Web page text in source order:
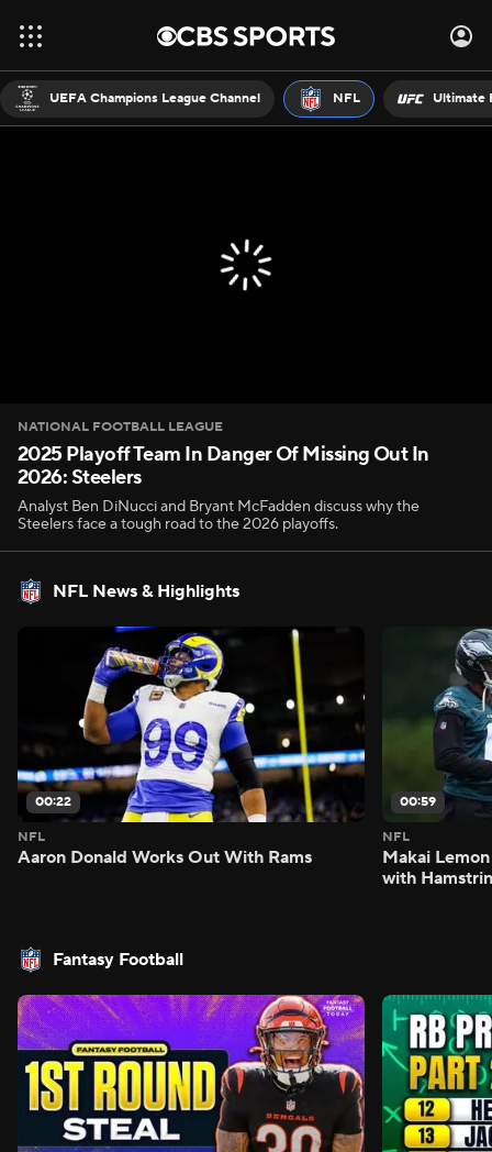
UEFA Champions League Channel NFL Ultimate
NATIONAL FOOTBALL LEAGUE
2025 Playoff Team In Danger Of Missing Out In
2026: Steelers
Analyst Ben DiNucci and Bryant McFadden discuss why the
Steelers face a tough road to the 2026 playoffs.
NFL News & Highlights
00:22
NFL
Aaron Donald Works Out With Rams
00:59
NFL
Makai
with
Fantasy Football